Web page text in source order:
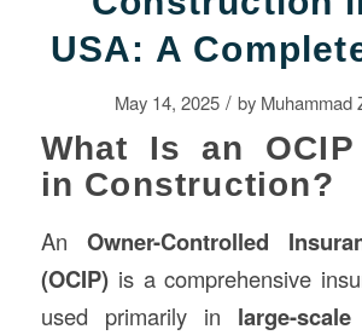
USA: A
May 14, 2025 / by Muhammad
What Is an
in Construction?
An Owner-Controlled
(OCIP)is a comprehensive
used primarily in large-